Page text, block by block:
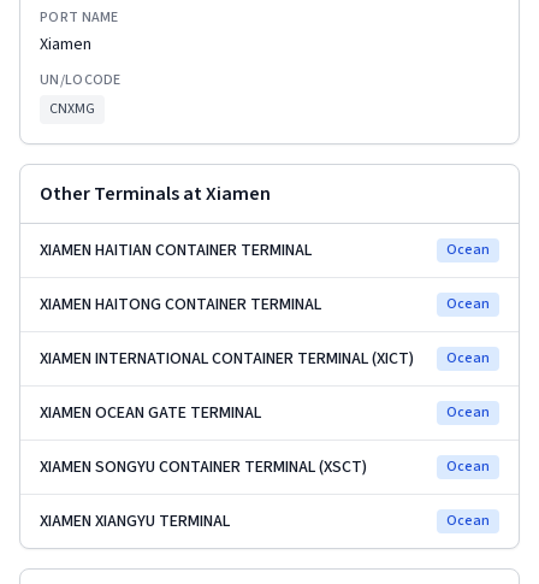
PORT NAME
Xiamen
UN/LOCODE
CNXMG
Other Terminals atXiamen
XIAMEN HAITIAN CONTAINER TERMINAL Ocean
XIAMEN HAITONG CONTAINER TERMINAL Ocean
XIAMEN INTERNATIONAL CONTAINER TERMINAL (XICT) Ocean
XIAMEN OCEAN GATE TERMINAL Ocean
XIAMEN SONGYU CONTAINER TERMINAL (XSCT) Ocean
XIAMEN XIANGYU TERMINAL Ocean